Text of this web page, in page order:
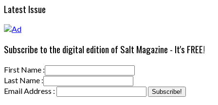
Latest Issue
Subscribe to the digital edition of Salt Magazine - It's FREE!
First Name :
Last Name :
Email Address :